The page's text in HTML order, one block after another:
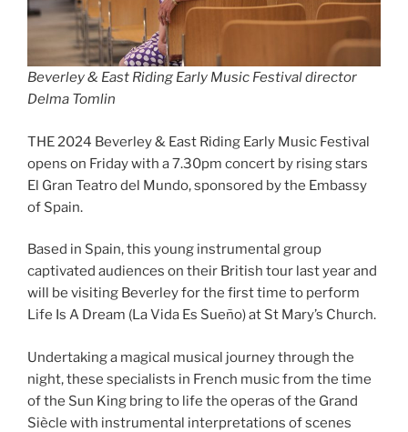
Beverley & East Riding Early Music Festival director
Delma Tomlin
THE 2024 Beverley & East Riding Early Music Festival
opens on Friday with a 7.30pm concert by rising stars
El Gran Teatro del Mundo, sponsored by the Embassy
of Spain.
Based in Spain, this young instrumental group
captivated audiences on their British tour last year and
will be visiting Beverley for the first time to perform
Life Is A Dream (La Vida Es Sueño) at St Mary’s Church.
Undertaking a magical musical journey through the
night, these specialists in French music from the time
of the Sun King bring to life the operas of the Grand
Siècle with instrumental interpretations of scenes